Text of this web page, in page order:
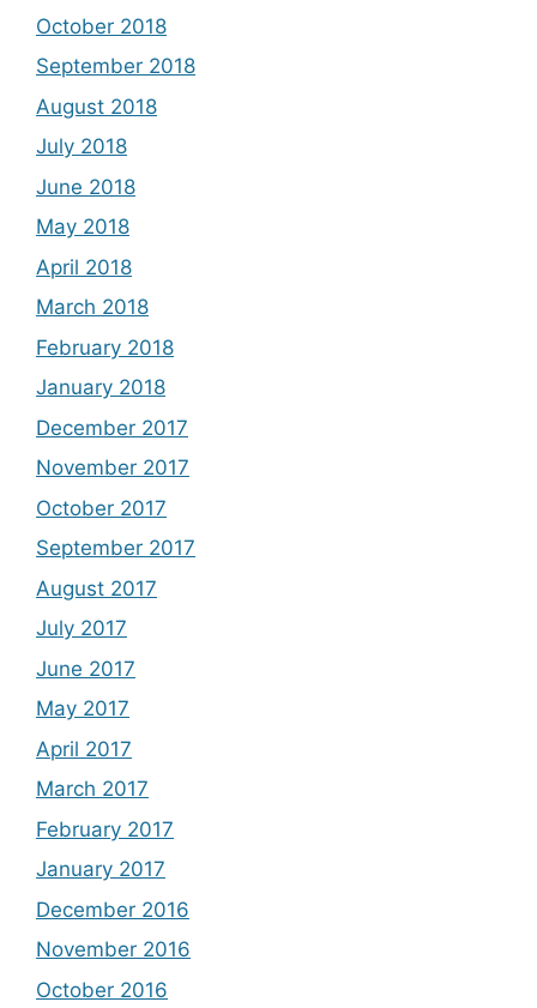
October 2018
September 2018
August 2018
July 2018
June 2018
May 2018
April 2018
March 2018
February 2018
January 2018
December 2017
November 2017
October 2017
September 2017
August 2017
July 2017
June 2017
May 2017
April 2017
March 2017
February 2017
January 2017
December 2016
November 2016
October 2016